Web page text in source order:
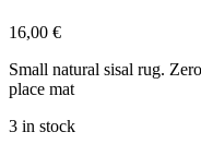
16,00 €
Small natural sisal rug.
place mat
3 in stock